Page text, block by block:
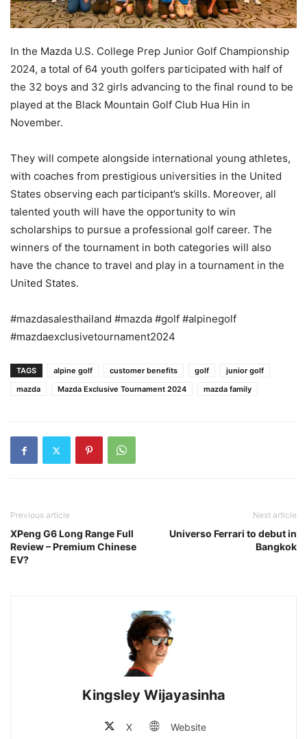
In the Mazda U.S. College Prep Junior Golf Championship
2024, a total of 64 youth golfers participated with half of
the 32 boys and 32 girls advancing to the final round to be
played at the Black Mountain Golf Club Hua Hin in
November.
They will compete alongside international young athletes,
with coaches from prestigious universities in the United
States observing each participant’s skills. Moreover, all
talented youth will have the opportunity to win
scholarships to pursue a professional golf career. The
winners of the tournament in both categories will also
have the chance to travel and play in a tournament in the
United States.
#mazdasalesthailand #mazda #golf #alpinegolf
#mazdaexclusivetournament2024
TAGS alpine golf customer benefits golf
junior golf
mazda
Mazda Exclusive Tournament 2024 mazda family
Previous article
XPeng G6 Long Range Full
Review – Premium Chinese
EV?
Next article
Universo Ferrari to debut in
Bangkok
Kingsley Wijayasinha
X Website